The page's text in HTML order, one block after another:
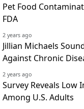
Pet Food
FDA
2 years ago
Jillian Michaels
Against Chronic
2 years ago
Survey Reveals Low
Among U.S. Adults